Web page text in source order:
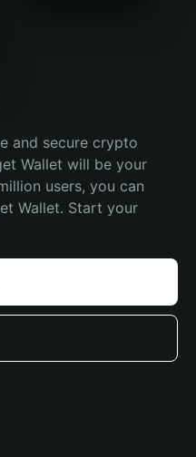
and secure crypto
Wallet will be your
users, you can
Wallet. Start your